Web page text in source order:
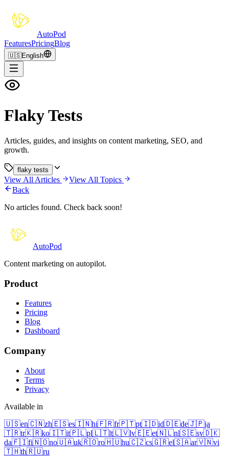
AutoPod
FeaturesPricingBlog
🇺🇸English
Flaky Tests
Articles, guides, and insights on content marketing, SEO, and
growth.
flaky tests
View All Articles
View All Topics
Back
No articles found. Check back soon!
AutoPod
Content marketing on autopilot.
Product
Features
Pricing
Blog
Dashboard
Company
About
Terms
Privacy
Available in
🇺🇸en🇨🇳zh🇪🇸es🇮🇳hi🇫🇷fr🇵🇹pt🇮🇩id🇩🇪de🇯🇵ja
🇹🇷tr🇰🇷ko🇮🇹it🇵🇱pl🇱🇹lt🇱🇻lv🇪🇪et🇳🇱nl🇸🇪sv🇩🇰
da🇫🇮fi🇳🇴no🇺🇦uk🇷🇴ro🇭🇺hu🇨🇿cs🇬🇷el🇸🇦ar🇻🇳vi
🇹🇭th🇷🇺ru